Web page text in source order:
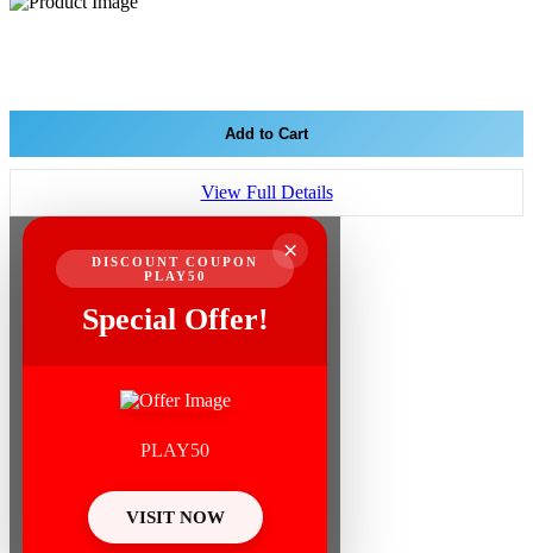
Add to Cart
View Full Details
×
DISCOUNT COUPON
PLAY50
Special Offer!
PLAY50
VISIT NOW